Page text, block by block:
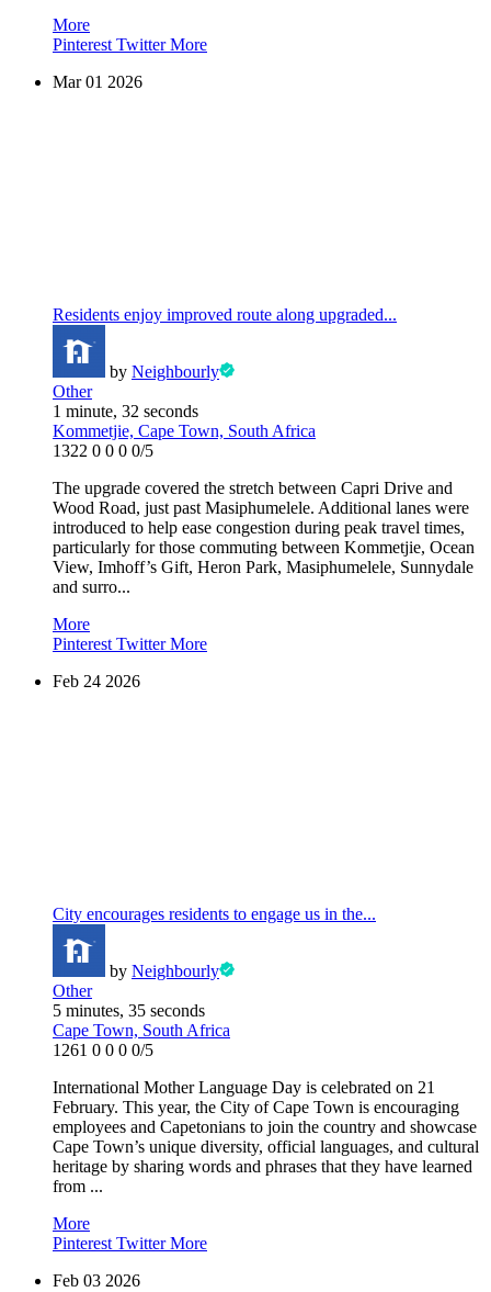
More
Pinterest TwitterMore
Mar 01 2026
Residents enjoy improved route along upgraded...
by Neighbourly
Other
1 minute, 32 seconds
Kommetjie, Cape Town, South Africa
1322 0 0 0 0/5
The upgrade covered the stretch between Capri Drive and
Wood Road, just past Masiphumelele. Additional lanes were
introduced to help ease congestion during peak travel times,
particularly for those commuting between Kommetjie, Ocean
View, Imhoff’s Gift, Heron Park, Masiphumelele, Sunnydale
and surro...
More
Pinterest TwitterMore
Feb 24 2026
City encourages residents to engage us in the...
by Neighbourly
Other
5 minutes, 35 seconds
Cape Town, South Africa
1261 0 0 0 0/5
International Mother Language Day is celebrated on 21
February. This year, the City of Cape Town is encouraging
employees and Capetonians to join the country and showcase
Cape Town’s unique diversity, official languages, and cultural
heritage by sharing words and phrases that they have learned
from ...
More
Pinterest TwitterMore
Feb 03 2026